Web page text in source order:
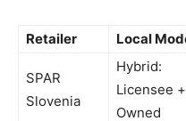
Retailer Local
SPAR
Slovenia
Hybrid:
Licensee +
Owned